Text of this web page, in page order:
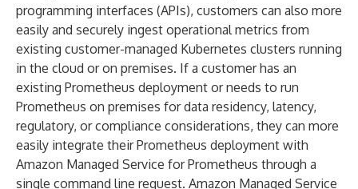
programming interfaces (APIs), customers can also more
easily and securely ingest operational metrics from
existing customer-managed Kubernetes clusters running
in the cloud or on premises. If a customer has an
existing Prometheus deployment or needs to run
Prometheus on premises for data residency, latency,
regulatory, or compliance considerations, they can more
easily integrate their Prometheus deployment with
Amazon Managed Service for Prometheus through a
single command line request. Amazon Managed Service